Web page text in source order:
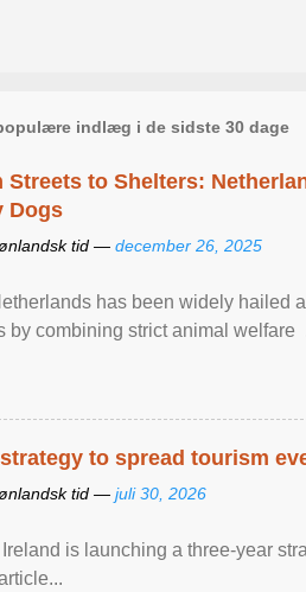
indlæg i de sidste 30 dage
Streets to Shelters:
Dogs
tid — december 26, 2025
has been widely hailed
by combining strict animal welfare
to spread tourism
tid — juli 30, 2026
is launching a three-year